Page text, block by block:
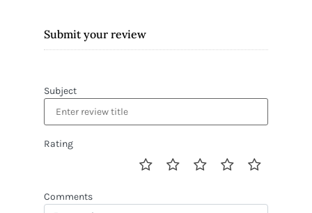
Submit your review
Subject
Rating
Comments